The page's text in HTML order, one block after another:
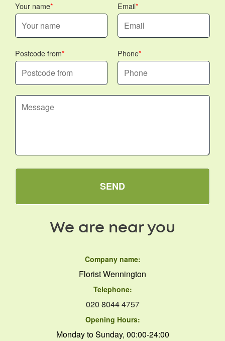
Your name Email
Postcode from Phone
SEND
We are near you
Company name:
Florist Wennington
Telephone:
020 8044 4757
Opening Hours:
Monday to Sunday, 00:00-24:00